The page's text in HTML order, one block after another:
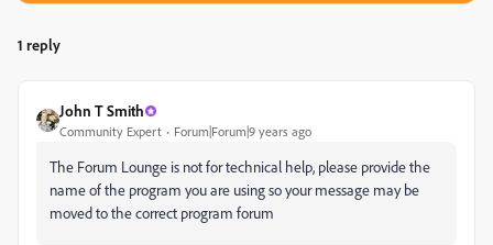
1 reply
John T Smith
Community Expert Forum|Forum|9 years ago
The Forum Lounge is not for technical help, please provide the
name of the program you are using so your message may be
moved to the correct program forum